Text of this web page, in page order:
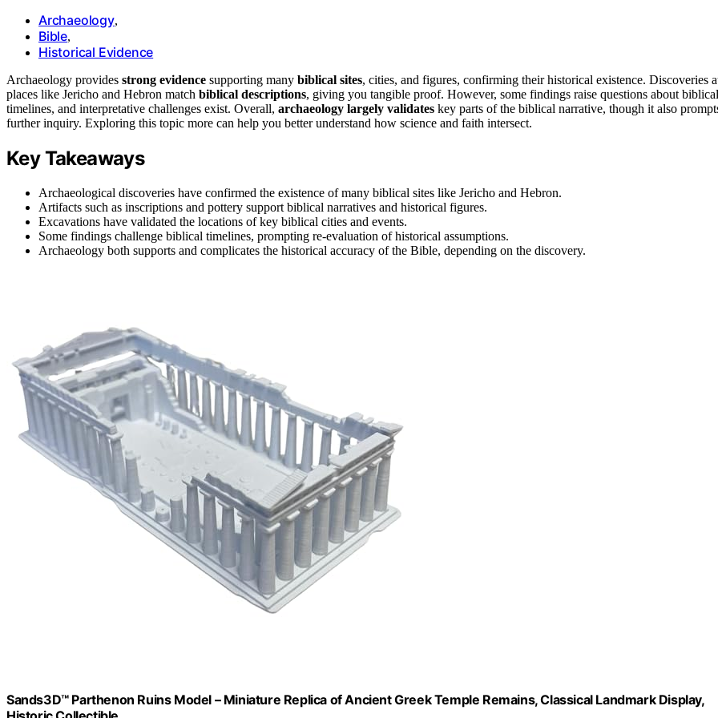
Archaeology,
Bible,
Historical Evidence
Archaeology provides strong evidence supporting many biblical sites, cities, and figures, confirming their historical existence. Discoveries
places like Jericho and Hebron match biblical descriptions, giving you tangible proof. However, some findings raise questions about biblical
timelines, and interpretative challenges exist. Overall, archaeology largely validates key parts of the biblical narrative, though it also
further inquiry. Exploring this topic more can help you better understand how science and faith intersect.
Key Takeaways
Archaeological discoveries have confirmed the existence of many biblical sites like Jericho and Hebron.
Artifacts such as inscriptions and pottery support biblical narratives and historical figures.
Excavations have validated the locations of key biblical cities and events.
Some findings challenge biblical timelines, prompting re-evaluation of historical assumptions.
Archaeology both supports and complicates the historical accuracy of the Bible, depending on the discovery.
Sands3D™ Parthenon Ruins Model – Miniature Replica of Ancient Greek Temple Remains, Classical Landmark Display,